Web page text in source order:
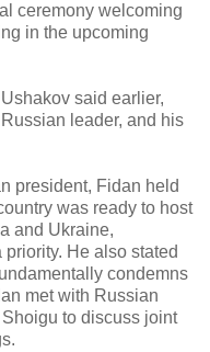
ceremony welcoming
in the upcoming
said earlier,
leader, and his
president, Fidan held
was ready to host
and Ukraine,
He also stated
condemns
met with Russian
to discuss joint